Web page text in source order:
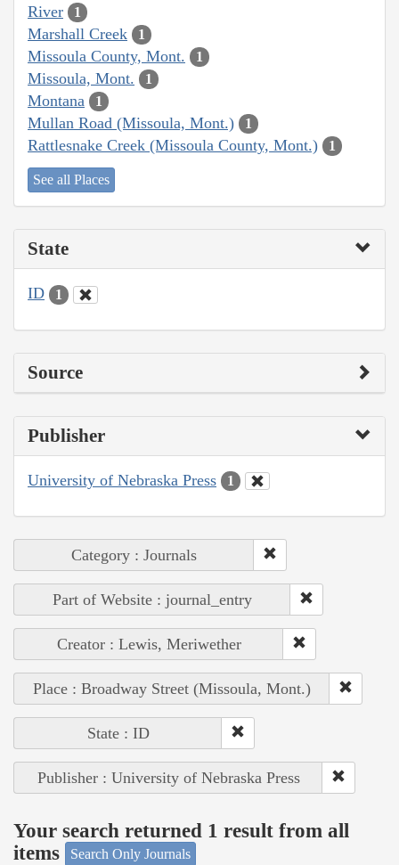
River
1
Marshall Creek 1
Missoula County, Mont. 1
Missoula, Mont. 1
Montana 1
Mullan Road (Missoula, Mont.) 1
Rattlesnake Creek (Missoula County, Mont.) 1
See all Places
State
ID 1
Source
Publisher
University of Nebraska Press 1
Category : Journals
Part of Website : journal_entry
Creator : Lewis, Meriwether
Place : Broadway Street (Missoula, Mont.)
State : ID
Publisher : University of Nebraska Press
Your search returned 1 result from all
items
Search Only Journals